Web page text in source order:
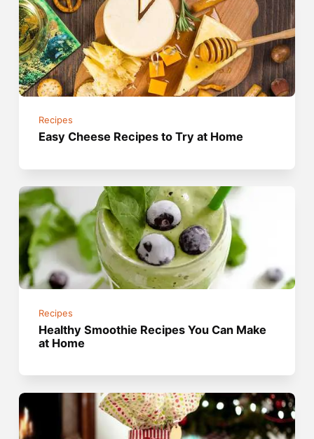
Recipes
Easy Cheese Recipes to Try at Home
Recipes
Healthy Smoothie Recipes You Can Make
at Home